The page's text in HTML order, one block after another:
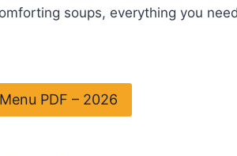
soups, everything you
PDF – 2026